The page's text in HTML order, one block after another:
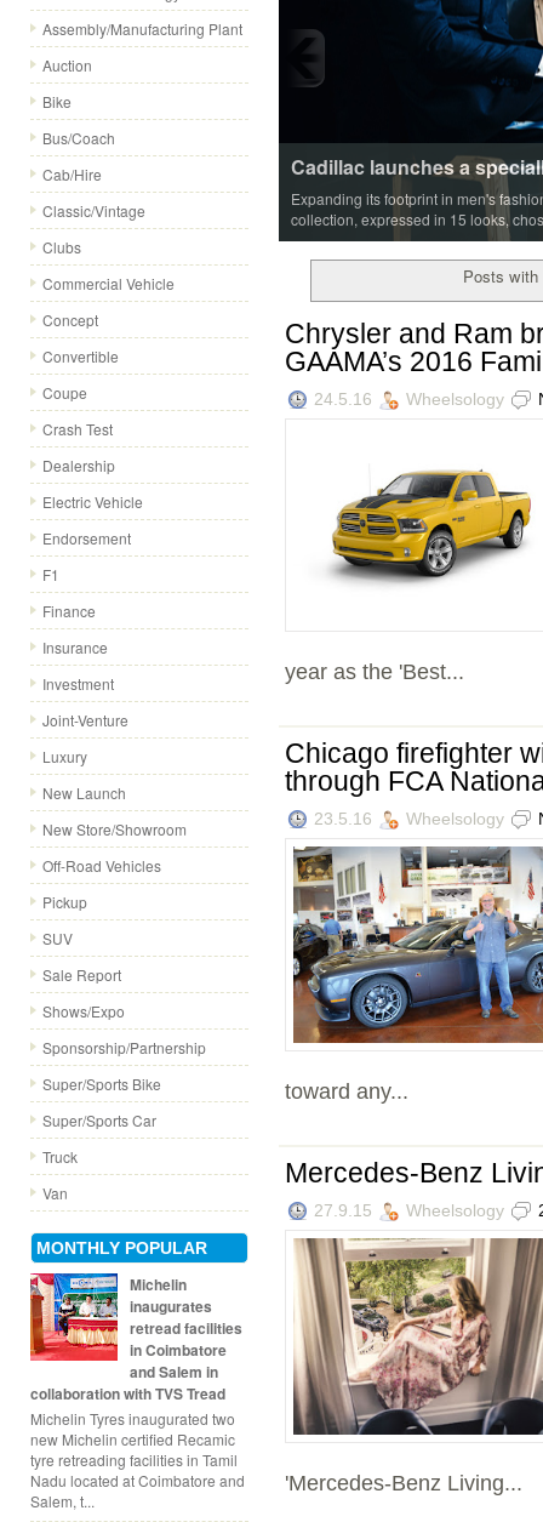
Assembly/Manufacturing Plant
Auction
Bike
Bus/Coach
Cab/Hire
Classic/Vintage
Clubs
Commercial Vehicle
Concept
Convertible
Coupe
Crash Test
Dealership
Electric Vehicle
Endorsement
F1
Finance
Insurance
Investment
Joint-Venture
Luxury
New Launch
New Store/Showroom
Off-Road Vehicles
Pickup
SUV
Sale Report
Shows/Expo
Sponsorship/Partnership
Super/Sports Bike
Super/Sports Car
Truck
Van
MONTHLY POPULAR
Michelin
inaugurates
retread facilities
in Coimbatore
and Salem in
collaboration with TVS Tread
Michelin Tyres inaugurated two
new Michelin certified Recamic
tyre retreading facilities in Tamil
Nadu located at Coimbatore and
Salem, t...
Posts with
Chrysler and Ram
GAAMA’s 2016
24.5.16 Wheelsology
year as the 'Best...
Chicago firefighter
through FCA
23.5.16 Wheelsology
toward any...
Mercedes-Benz
27.9.15 Wheelsology
'Mercedes-Benz Living...